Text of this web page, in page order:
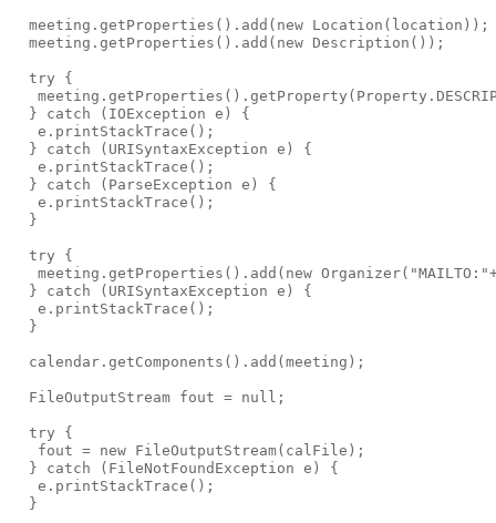
  meeting.getProperties().add(new Location(location));
  meeting.getProperties().add(new Description());
  try {
  } catch (IOException e) {
   e.printStackTrace();
  } catch (URISyntaxException e) {
   e.printStackTrace();
  } catch (ParseException e) {
   e.printStackTrace();
  }
  try {
meeting.getProperties().add(new
  } catch (URISyntaxException e) {
   e.printStackTrace();
  }
  calendar.getComponents().add(meeting);
  FileOutputStream fout = null;
  try {
   fout = new FileOutputStream(calFile);
  } catch (FileNotFoundException e) {
   e.printStackTrace();
  }